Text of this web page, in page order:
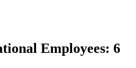
Employees: 6